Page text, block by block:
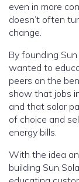
even in more
doesn’t often
change.
By founding
wanted to
peers on the
show that jobs
and that solar
of choice and
energy bills.
With the idea
building Sun